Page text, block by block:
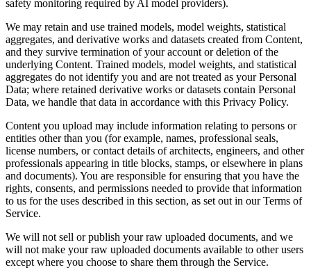
safety monitoring required by AI model providers).
We may retain and use trained models, model weights, statistical
aggregates, and derivative works and datasets created from Content,
and they survive termination of your account or deletion of the
underlying Content. Trained models, model weights, and statistical
aggregates do not identify you and are not treated as your Personal
Data; where retained derivative works or datasets contain Personal
Data, we handle that data in accordance with this Privacy Policy.
Content you upload may include information relating to persons or
entities other than you (for example, names, professional seals,
license numbers, or contact details of architects, engineers, and other
professionals appearing in title blocks, stamps, or elsewhere in plans
and documents). You are responsible for ensuring that you have the
rights, consents, and permissions needed to provide that information
to us for the uses described in this section, as set out in our Terms of
Service.
We will not sell or publish your raw uploaded documents, and we
will not make your raw uploaded documents available to other users
except where you choose to share them through the Service.